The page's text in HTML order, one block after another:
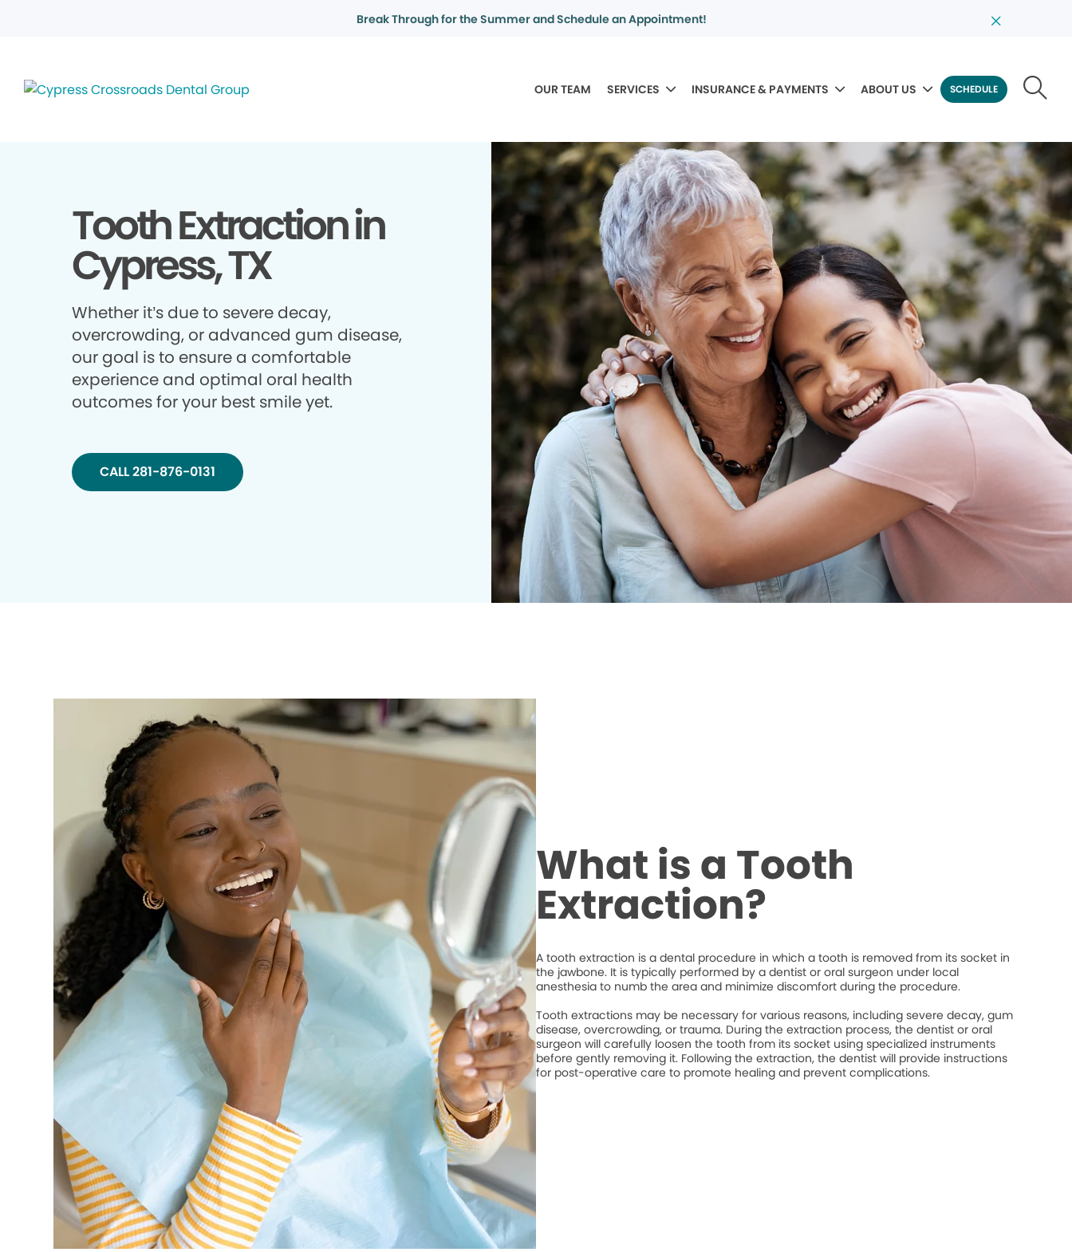
Break Through for the Summer and Schedule an Appointment!
OUR TEAM SERVICES INSURANCE & PAYMENTS ABOUT US SCHEDULE
Tooth Extraction in
Cypress, TX
Whether it’s due to severe decay,
overcrowding, or advanced gum disease,
our goal is to ensure a comfortable
experience and optimal oral health
outcomes for your best smile yet.
CALL 281-876-0131
What is a Tooth
Extraction?
A tooth extraction is a dental procedure in which a tooth is removed from its socket in
the jawbone. It is typically performed by a dentist or oral surgeon under local
anesthesia to numb the area and minimize discomfort during the procedure.
Tooth extractions may be necessary for various reasons, including severe decay, gum
disease, overcrowding, or trauma. During the extraction process, the dentist or oral
surgeon will carefully loosen the tooth from its socket using specialized instruments
before gently removing it. Following the extraction, the dentist will provide instructions
for post-operative care to promote healing and prevent complications.